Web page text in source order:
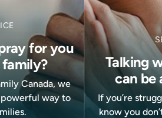
for you
Canada, we
way to
Talking
can be
If you’re
know you